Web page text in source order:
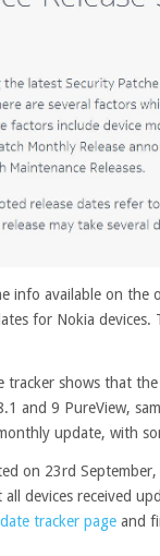
info available on
for Nokia
tracker shows that
and 9 PureView,
update, with
on 23rd
devices received
tracker page and